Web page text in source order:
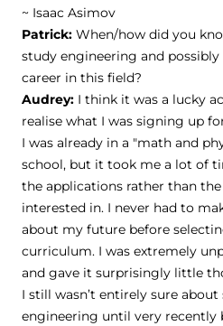
~ Isaac Asimov
Patrick: When/how did you
study engineering and
career in this field?
Audrey: I think it was a lucky
realise what I was signing up
I was already in a "math and
school, but it took me a lot of
the applications rather than
interested in. I never had to
about my future before
curriculum. I was extremely
and gave it surprisingly little
I still wasn’t entirely sure
engineering until very recently